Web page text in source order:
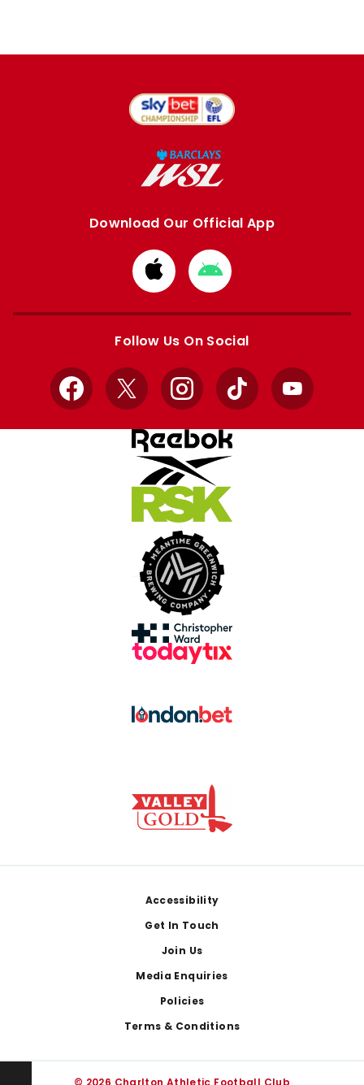
Download Our Official App
Download
from
Apple
Download
from
Google
Follow Us On Social
Facebook
X InstagramTikTok YouTube
Accessibility
Get In Touch
Join Us
Media Enquiries
Policies
Terms & Conditions
© 2026 Charlton Athletic Football Club